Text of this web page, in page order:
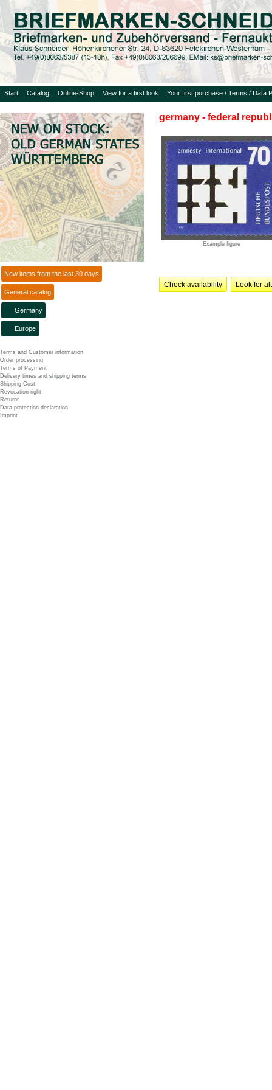
Start Catalog Online-Shop View for a first look Your first purchase / Terms / Data
New items from the last 30 days
General catalog
Germany
Europe
Terms and Customer information
Order processing
Terms of Payment
Delivery times and shipping terms
Shipping Cost
Revocation right
Returns
Data protection declaration
Imprint
germany - federal
Example figure
Check availability Look for